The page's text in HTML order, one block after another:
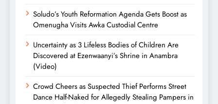
Soludo’s Youth Reformation Agenda Gets Boost as
Omenugha Visits Awka Custodial Centre
Uncertainty as 3 Lifeless Bodies of Children Are
Discovered at Ezenwaanyi’s Shrine in Anambra
(Video)
Crowd Cheers as Suspected Thief Performs Street
Dance Half-Naked for Allegedly Stealing Pampers in